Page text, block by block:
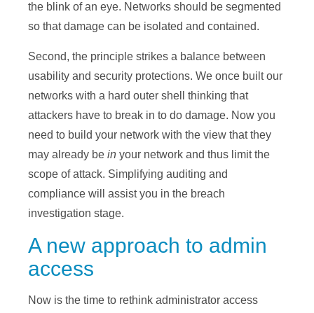
the blink of an eye. Networks should be segmented
so that damage can be isolated and contained.
Second, the principle strikes a balance between
usability and security protections. We once built our
networks with a hard outer shell thinking that
attackers have to break in to do damage. Now you
need to build your network with the view that they
may already be in your network and thus limit the
scope of attack. Simplifying auditing and
compliance will assist you in the breach
investigation stage.
A new approach to admin
access
Now is the time to rethink administrator access